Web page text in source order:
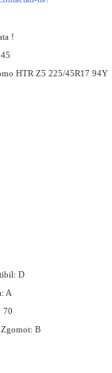
!
HTR Z5 225/45R17 94Y
D
A
70
B